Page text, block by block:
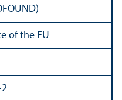
of the EU